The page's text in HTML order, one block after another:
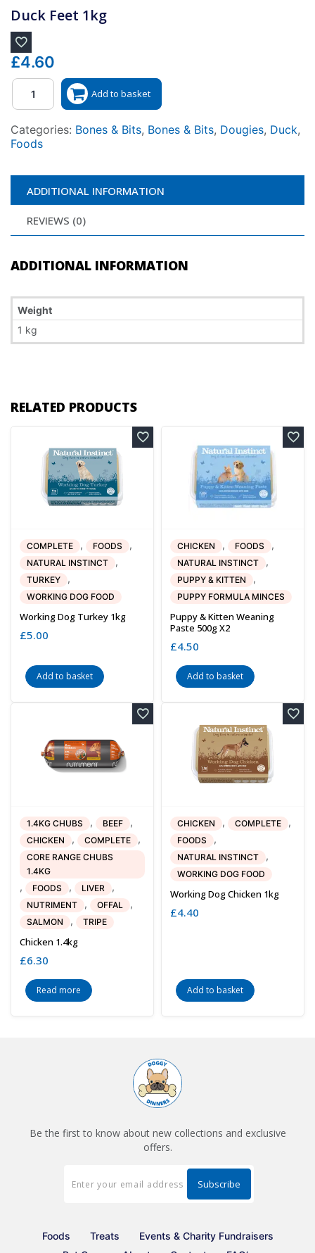
Duck Feet 1kg
£4.60
Quantity
Add to basket
Categories: Bones & Bits, Bones & Bits, Dougies, Duck,
Foods
ADDITIONAL INFORMATION
REVIEWS (0)
ADDITIONAL INFORMATION
Weight
1 kg
RELATED PRODUCTS
COMPLETE , FOODS ,
NATURAL INSTINCT ,
TURKEY ,
WORKING DOG FOOD
Working Dog Turkey 1kg
£5.00
Add to basket
CHICKEN , FOODS ,
NATURAL INSTINCT ,
PUPPY & KITTEN ,
PUPPY FORMULA MINCES
Puppy & Kitten Weaning
Paste 500g X2
£4.50
Add to basket
1.4KG CHUBS , BEEF ,
CHICKEN , COMPLETE ,
CORE RANGE CHUBS
1.4KG
, FOODS , LIVER ,
NUTRIMENT , OFFAL ,
SALMON , TRIPE
Chicken 1.4kg
£6.30
Read more
CHICKEN , COMPLETE ,
FOODS ,
NATURAL INSTINCT ,
WORKING DOG FOOD
Working Dog Chicken 1kg
£4.40
Add to basket
Be the first to know about new collections and exclusive
offers.
Foods Treats
Events & Charity Fundraisers